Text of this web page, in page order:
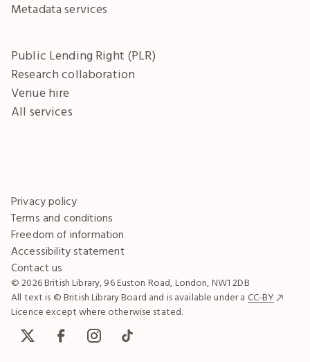
Metadata services
Public Lending Right (PLR)
Research collaboration
Venue hire
All services
Privacy policy
Terms and conditions
Freedom of information
Accessibility statement
Contact us
© 2026 British Library, 96 Euston Road, London, NW1 2DB
All text is © British Library Board and is available under a CC-BY
Licence except where otherwise stated.